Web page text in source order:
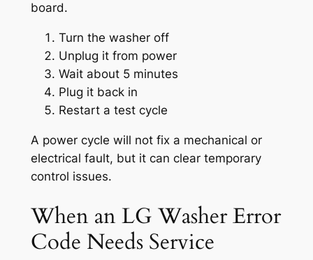
board.
Turn the washer off
Unplug it from power
Wait about 5 minutes
Plug it back in
Restart a test cycle
A power cycle will not fix a mechanical or
electrical fault, but it can clear temporary
control issues.
When an LG Washer Error
Code Needs Service